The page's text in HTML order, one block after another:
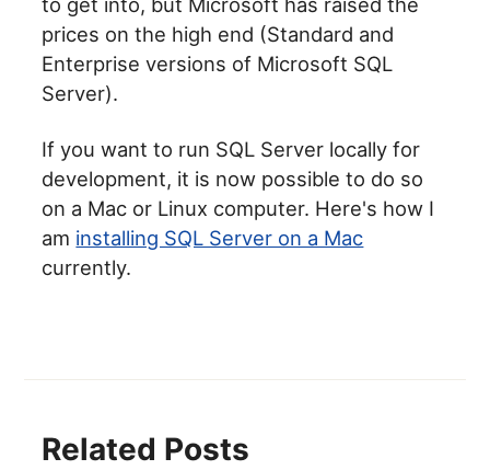
prices on the high end (Standard and
Enterprise versions of Microsoft SQL
Server).
If you want to run SQL Server locally for
development, it is now possible to do so
on a Mac or Linux computer. Here's how I
am installing SQL Server on a Mac
currently.
Related Posts